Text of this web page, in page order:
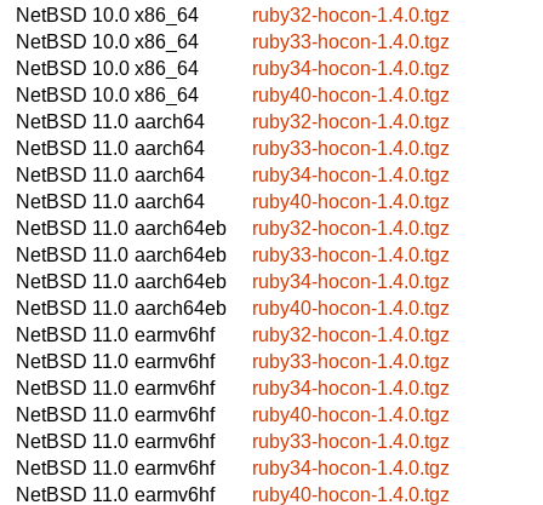
NetBSD 10.0 x86_64
ruby32-hocon-1.4.0.tgz
NetBSD 10.0 x86_64
ruby33-hocon-1.4.0.tgz
NetBSD 10.0 x86_64
ruby34-hocon-1.4.0.tgz
NetBSD 10.0 x86_64
ruby40-hocon-1.4.0.tgz
NetBSD 11.0 aarch64
ruby32-hocon-1.4.0.tgz
NetBSD 11.0 aarch64
ruby33-hocon-1.4.0.tgz
NetBSD 11.0 aarch64
ruby34-hocon-1.4.0.tgz
NetBSD 11.0 aarch64
ruby40-hocon-1.4.0.tgz
NetBSD 11.0 aarch64eb
ruby32-hocon-1.4.0.tgz
NetBSD 11.0 aarch64eb
ruby33-hocon-1.4.0.tgz
NetBSD 11.0 aarch64eb
ruby34-hocon-1.4.0.tgz
NetBSD 11.0 aarch64eb
ruby40-hocon-1.4.0.tgz
NetBSD 11.0 earmv6hf
ruby32-hocon-1.4.0.tgz
NetBSD 11.0 earmv6hf
ruby33-hocon-1.4.0.tgz
NetBSD 11.0 earmv6hf
ruby34-hocon-1.4.0.tgz
NetBSD 11.0 earmv6hf
ruby40-hocon-1.4.0.tgz
NetBSD 11.0 earmv6hf
ruby33-hocon-1.4.0.tgz
NetBSD 11.0 earmv6hf
ruby34-hocon-1.4.0.tgz
NetBSD 11.0 earmv6hf
ruby40-hocon-1.4.0.tgz